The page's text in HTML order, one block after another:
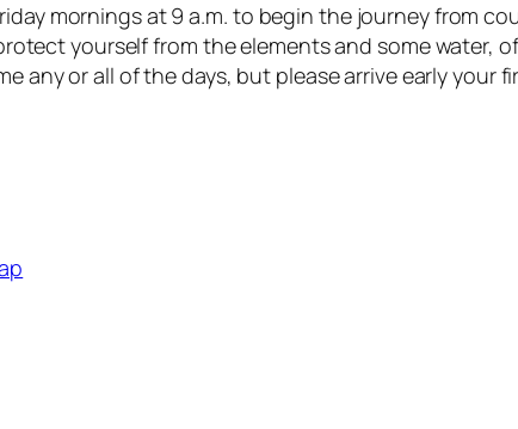
mornings at 9 a.m. to begin the journey from
yourself from the elements and some water,
any or all of the days, but please arrive early your